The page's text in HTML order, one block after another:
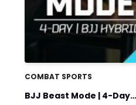
COMBAT SPORTS
BJJ Beast Mode | 4-Day